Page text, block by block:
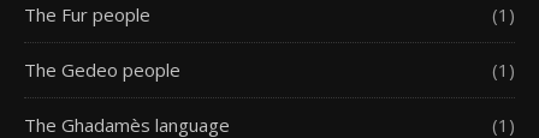
The Fur people (1)
The Gedeo people (1)
The Ghadamès language (1)